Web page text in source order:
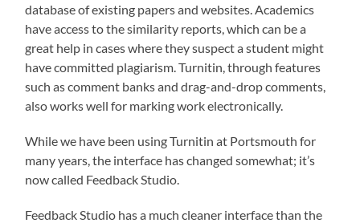
database of existing papers and websites. Academics
have access to the similarity reports, which can be a
great help in cases where they suspect a student might
have committed plagiarism. Turnitin, through features
such as comment banks and drag-and-drop comments,
also works well for marking work electronically.
While we have been using Turnitin at Portsmouth for
many years, the interface has changed somewhat; it’s
now called Feedback Studio.
Feedback Studio has a much cleaner interface than the